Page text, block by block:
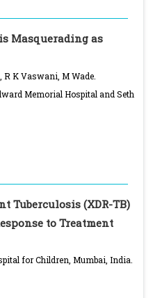
Masquerading as
R K Vaswani, M Wade.
Memorial Hospital and Seth
Tuberculosis (XDR-TB)
to Treatment
for Children, Mumbai, India.